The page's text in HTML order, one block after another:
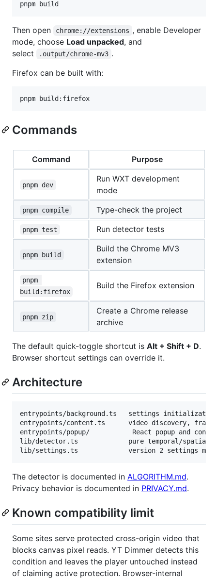
pnpm build
Then open chrome://extensions , enable Developer
mode, choose Load unpacked, and
select
.output/chrome-mv3 .
Firefox can be built with:
pnpm build:firefox
Commands
Command Purpose
pnpm dev
Run WXT development
mode
pnpm compile Type-check the project
pnpm test Run detector tests
pnpm build
Build the Chrome MV3
extension
pnpm
build:firefox
Build the Firefox extension
pnpm zip
Create a Chrome release
archive
The default quick-toggle shortcut is Alt + Shift + D.
Browser shortcut settings can override it.
Architecture
entrypoints/background.ts   settings initialization
entrypoints/content.ts      video discovery, frame
entrypoints/popup/           React popup and
lib/detector.ts             pure temporal/spatial
The detector is documented in ALGORITHM.md.
Privacy behavior is documented in PRIVACY.md.
Known compatibility limit
Some sites serve protected cross-origin video that
blocks canvas pixel reads. YT Dimmer detects this
condition and leaves the player untouched instead
of claiming active protection. Browser-internal